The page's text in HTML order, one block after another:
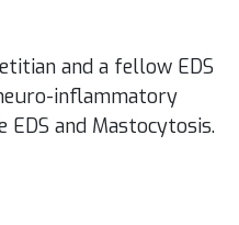
and a fellow EDS
inflammatory
and Mastocytosis.